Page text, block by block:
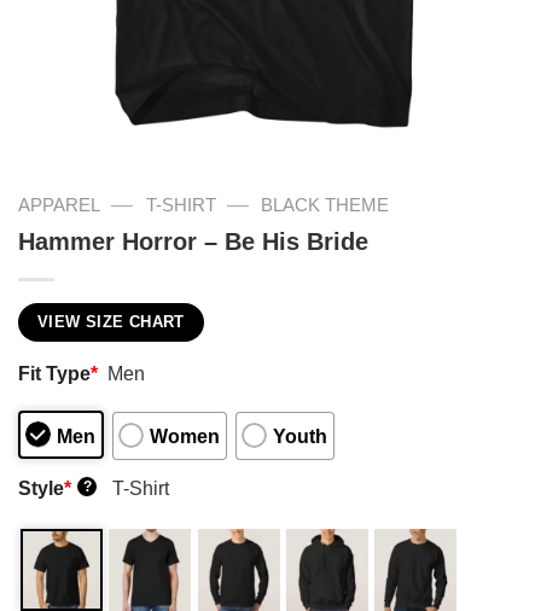
APPAREL — T-SHIRT — BLACK THEME
Hammer Horror – Be His Bride
VIEW SIZE CHART
Fit Type* Men
Men Women Youth
Style* ? T-Shirt